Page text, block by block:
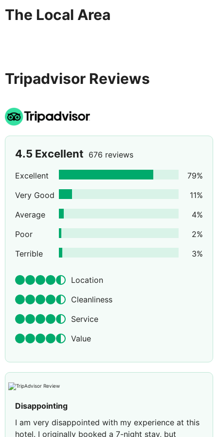
The Local Area
Tripadvisor Reviews
4.5 Excellent 676 reviews
Excellent 79%
Very Good
11%
Average
4%
Poor
2%
Terrible
3%
Location
Cleanliness
Service
Value
Disappointing
I am very disappointed with my experience at this
hotel. I originally booked a 7-night stay, but